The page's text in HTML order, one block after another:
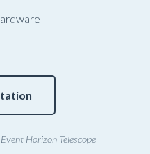
Horizon Telescope